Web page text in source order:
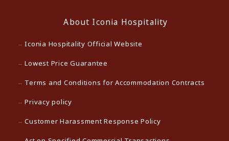
About Iconia Hospitality
Iconia Hospitality Official Website
Lowest Price Guarantee
Terms and Conditions for Accommodation Contracts
Privacy policy
Customer Harassment Response Policy